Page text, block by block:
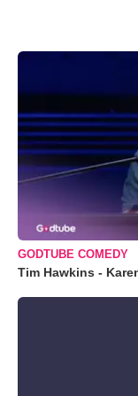
GODTUBE COMEDY
Tim Hawkins -